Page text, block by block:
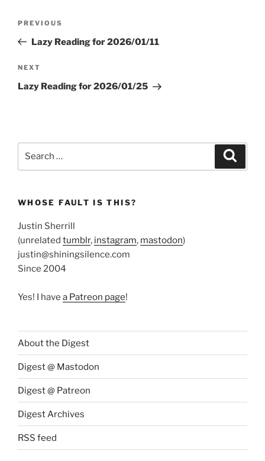
Previous
Post
PREVIOUS
Lazy Reading for 2026/01/11
Next
Post
NEXT
Lazy Reading for 2026/01/25
WHOSE FAULT IS THIS?
Justin Sherrill
(unrelated tumblr, instagram, mastodon)
justin@shiningsilence.com
Since 2004
Yes! I have a Patreon page!
About the Digest
Digest @ Mastodon
Digest @ Patreon
Digest Archives
RSS feed